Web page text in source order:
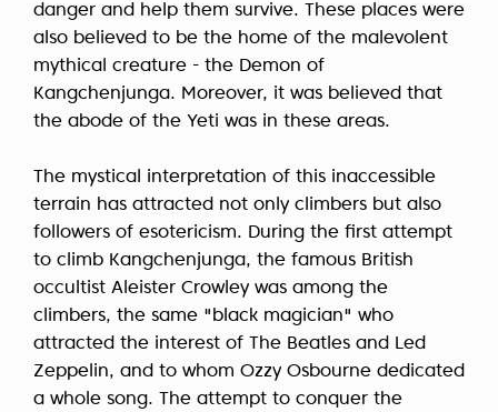
danger and help them survive. These places were
also believed to be the home of the malevolent
mythical creature - the Demon of
Kangchenjunga. Moreover, it was believed that
the abode of the Yeti was in these areas.
The mystical interpretation of this inaccessible
terrain has attracted not only climbers but also
followers of esotericism. During the first attempt
to climb Kangchenjunga, the famous British
occultist Aleister Crowley was among the
climbers, the same "black magician" who
attracted the interest of The Beatles and Led
Zeppelin, and to whom Ozzy Osbourne dedicated
a whole song. The attempt to conquer the